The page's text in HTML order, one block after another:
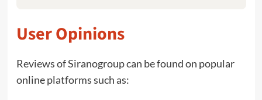
User Opinions
Reviews of Siranogroup can be found on popular
online platforms such as: